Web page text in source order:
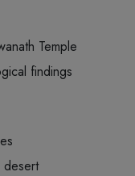
Temple
findings
desert